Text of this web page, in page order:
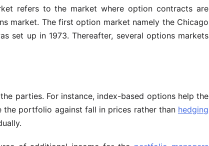
refers to the market where option contracts are
market. The first option market namely the Chicago
set up in 1973. Thereafter, several options markets
parties. For instance, index-based options help the
the portfolio against fall in prices rather than hedging